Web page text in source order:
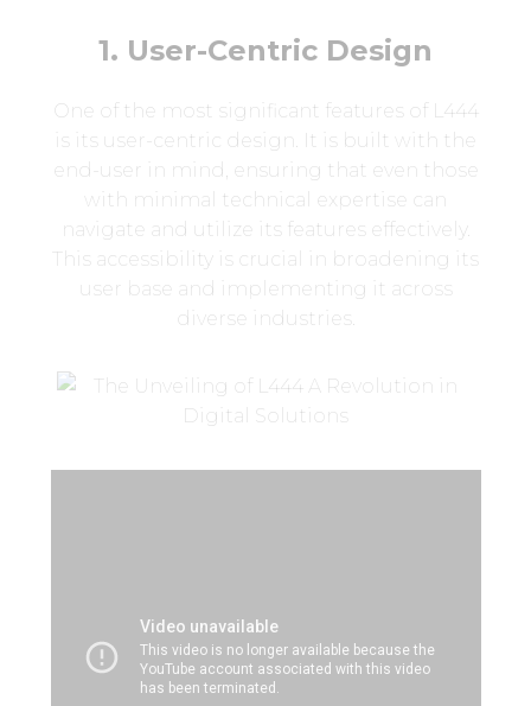
1. User-Centric Design
One of the most significant features of L444
is its user-centric design. It is built with the
end-user in mind, ensuring that even those
with minimal technical expertise can
navigate and utilize its features effectively.
This accessibility is crucial in broadening its
user base and implementing it across
diverse industries.